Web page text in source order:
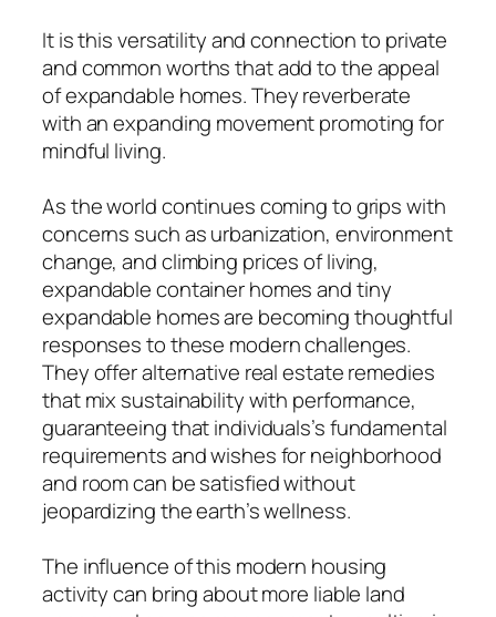
It is this versatility and connection to private
and common worths that add to the appeal
of expandable homes. They reverberate
with an expanding movement promoting for
mindful living.
As the world continues coming to grips with
concerns such as urbanization, environment
change, and climbing prices of living,
expandable container homes and tiny
expandable homes are becoming thoughtful
responses to these modern challenges.
They offer alternative real estate remedies
that mix sustainability with performance,
guaranteeing that individuals’s fundamental
requirements and wishes for neighborhood
and room can be satisfied without
jeopardizing the earth’s wellness.
The influence of this modern housing
activity can bring about more liable land